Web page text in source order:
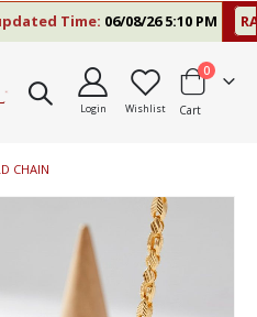
Time:06/08/26 5:10 PM
Login Wishlist Cart
0items
CHAIN